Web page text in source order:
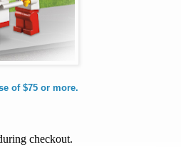
of $75 or more.
checkout.